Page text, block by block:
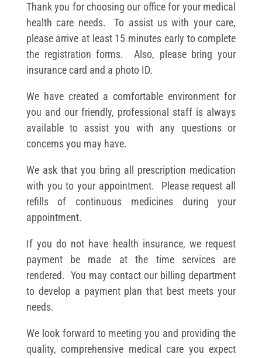
Thank you for choosing our office for your medical
health care needs. To assist us with your care,
please arrive at least 15 minutes early to complete
the registration forms. Also, please bring your
insurance card and a photo ID.
We have created a comfortable environment for
you and our friendly, professional staff is always
available to assist you with any questions or
concerns you may have.
We ask that you bring all prescription medication
with you to your appointment. Please request all
refills of continuous medicines during your
appointment.
If you do not have health insurance, we request
payment be made at the time services are
rendered. You may contact our billing department
to develop a payment plan that best meets your
needs.
We look forward to meeting you and providing the
quality, comprehensive medical care you expect